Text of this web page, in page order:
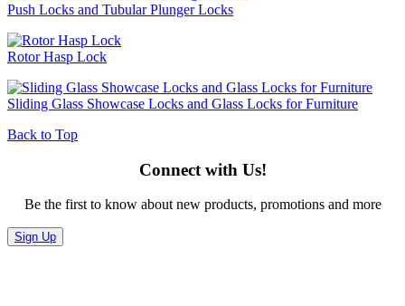
Push Locks and Tubular Plunger Locks
Rotor Hasp Lock
Sliding Glass Showcase Locks and Glass Locks for Furniture
Back to Top
Connect with Us!
Be the first to know about new products, promotions and more
Sign Up